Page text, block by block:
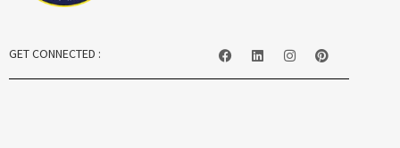
GET CONNECTED :